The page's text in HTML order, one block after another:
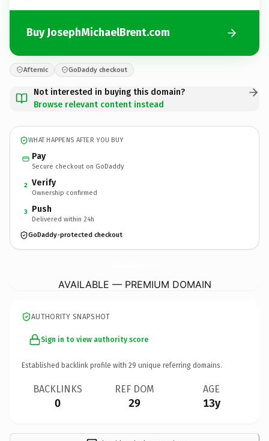
Buy JosephMichaelBrent.com
Afternic GoDaddy checkout
Not interested in buying this domain?
Browse relevant content instead
WHAT HAPPENS AFTER YOU BUY
Pay
Secure checkout on GoDaddy
2 Verify
Ownership confirmed
3 Push
Delivered within 24h
GoDaddy-protected checkout
AVAILABLE — PREMIUM DOMAIN
AUTHORITY SNAPSHOT
Sign in to view authority score
Established backlink profile with 29 unique referring domains.
BACKLINKS
0
REF DOM
29
AGE
13y